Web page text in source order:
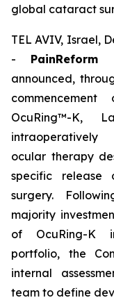
global cataract
TEL AVIV, Israel,
-
announced,
OcuRing™-K,
intraoperatively
ocular therapy
specific release
surgery.
majority
of OcuRing-K
portfolio, the
internal
team to define